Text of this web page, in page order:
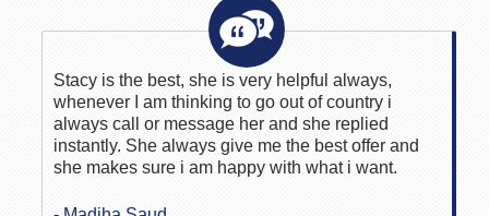
Stacy is the best, she is very helpful always,
whenever I am thinking to go out of country i
always call or message her and she replied
instantly. She always give me the best offer and
she makes sure i am happy with what i want.